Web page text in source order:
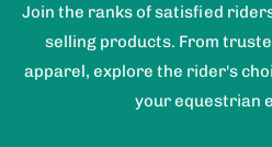
Join the ranks of satisfied
selling products. From
apparel, explore the rider's
your equestrian